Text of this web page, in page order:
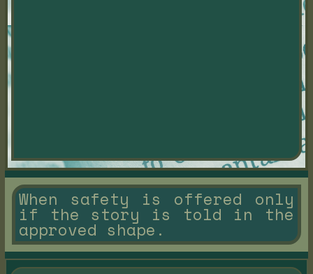
When safety is offered only
if the story is told in the
approved shape.